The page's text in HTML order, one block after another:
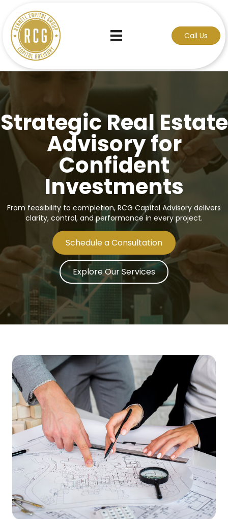
Call Us
Strategic Real Estate
Advisory for
Confident
Investments
From feasibility to completion, RCG Capital Advisory delivers
clarity, control, and performance in every project.
Schedule a Consultation
Explore Our Services